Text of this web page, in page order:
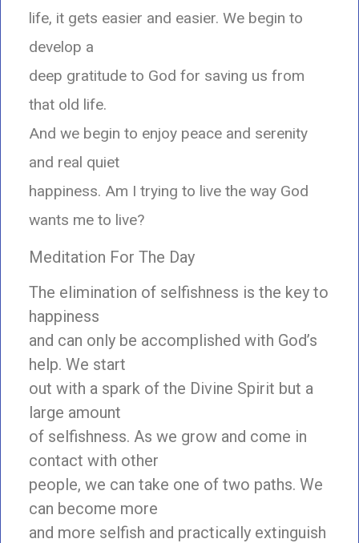
life, it gets easier and easier. We begin to
develop a
deep gratitude to God for saving us from
that old life.
And we begin to enjoy peace and serenity
and real quiet
happiness. Am I trying to live the way God
wants me to live?
Meditation For The Day
The elimination of selfishness is the key to
happiness
and can only be accomplished with God’s
help. We start
out with a spark of the Divine Spirit but a
large amount
of selfishness. As we grow and come in
contact with other
people, we can take one of two paths. We
can become more
and more selfish and practically extinguish